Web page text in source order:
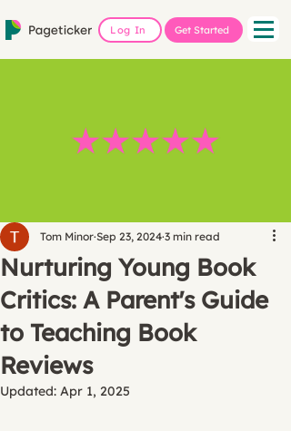
Log In Get Started
Nurturing Young Book
Critics: A Parent's Guide
to Teaching Book
Reviews
Tom Minor Sep 23, 2024 3 min read
Updated: Apr 1, 2025